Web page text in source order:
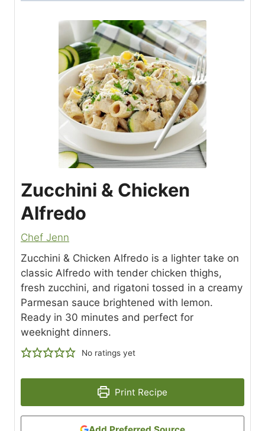
Zucchini & Chicken
Alfredo
Chef Jenn
Zucchini & Chicken Alfredo is a lighter take on
classic Alfredo with tender chicken thighs,
fresh zucchini, and rigatoni tossed in a creamy
Parmesan sauce brightened with lemon.
Ready in 30 minutes and perfect for
weeknight dinners.
No ratings yet
Print Recipe